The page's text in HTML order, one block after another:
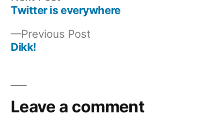
navigation
Previous Post
Dikk!
post:
Twitter is everywhere
Leave a comment